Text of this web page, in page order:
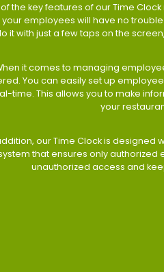
the key features of our Time
your employees will have no
it with just a few taps on the
it comes to managing
You can easily set up
time. This allows you to make
your
our Time Clock is designed
that ensures only
unauthorized access and